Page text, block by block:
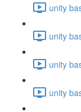
unity
unity
unity
unity